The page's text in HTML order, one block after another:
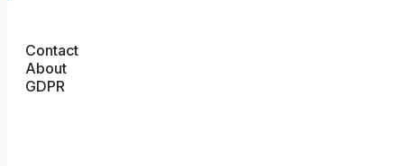
Contact
About
GDPR